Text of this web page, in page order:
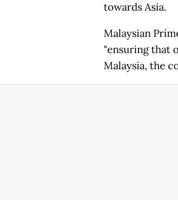
towards Asia.
Malaysian
"ensuring that
Malaysia, the